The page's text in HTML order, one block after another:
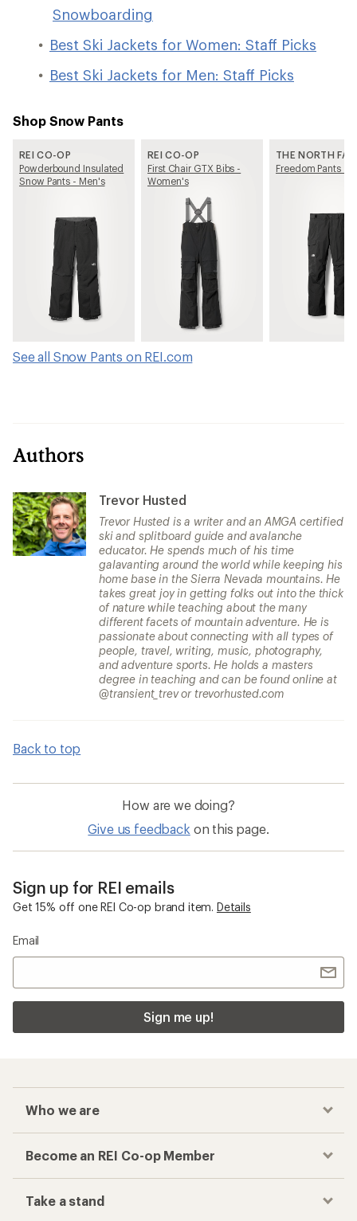
Snowboarding
Best Ski Jackets for Women: Staff Picks
Best Ski Jackets for Men: Staff Picks
Shop Snow Pants
REI CO-OP
Powderbound Insulated
Snow Pants - Men's
REI CO-OP
First Chair GTX Bibs -
Women's
THE NORTH
Freedom Pants -
See all Snow Pants on REI.com
Authors
Trevor Husted
Trevor Husted is a writer and an AMGA certified
ski and splitboard guide and avalanche
educator. He spends much of his time
galavanting around the world while keeping his
home base in the Sierra Nevada mountains. He
takes great joy in getting folks out into the thick
of nature while teaching about the many
different facets of mountain adventure. He is
passionate about connecting with all types of
people, travel, writing, music, photography,
and adventure sports. He holds a masters
degree in teaching and can be found online at
@transient_trev or trevorhusted.com
Back to top
How are we doing?
Give us feedback on this page.
Sign up for REI emails
Get 15% off one REI Co-op brand item. Details
Email
Sign me up!
Who we are
Become an REI Co-op Member
Take a stand